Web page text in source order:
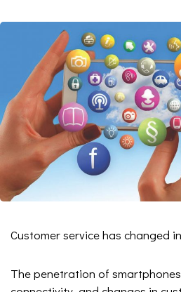
Customer service has changed
The penetration of